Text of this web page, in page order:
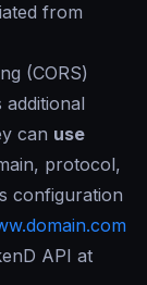
from
(CORS)
can use
protocol,
configuration
API at